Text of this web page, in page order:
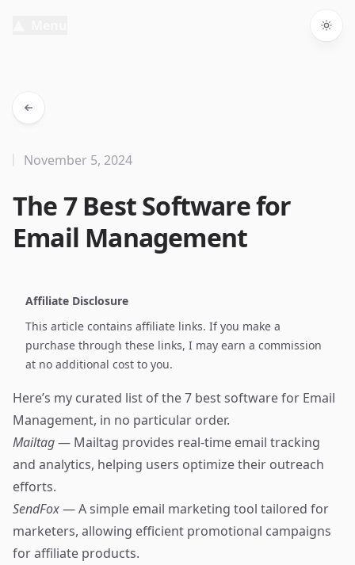
The 7 Best Software for
Email Management
November 5, 2024
Affiliate Disclosure
This article contains affiliate links. If you make a
purchase through these links, I may earn a commission
at no additional cost to you.
Here’s my curated list of the 7 best software for Email
Management, in no particular order.
Mailtag— Mailtag provides real-time email tracking
and analytics, helping users optimize their outreach
efforts.
SendFox— A simple email marketing tool tailored for
marketers, allowing efficient promotional campaigns
for affiliate products.